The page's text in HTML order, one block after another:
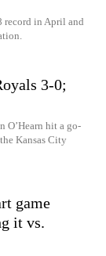
record in April and
3-0;
O’Hearn hit a go-
Kansas City
game
it vs.